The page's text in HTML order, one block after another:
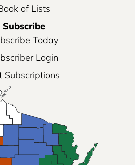
of Lists
Subscribe
Today
Login
Subscriptions